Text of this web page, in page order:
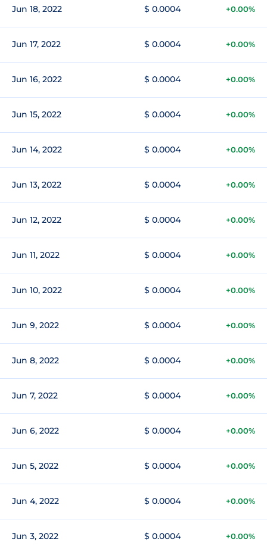
Jun 18, 2022 $ 0.0004 +0.00%
Jun 17, 2022 $ 0.0004 +0.00%
Jun 16, 2022 $ 0.0004 +0.00%
Jun 15, 2022 $ 0.0004 +0.00%
Jun 14, 2022 $ 0.0004 +0.00%
Jun 13, 2022 $ 0.0004 +0.00%
Jun 12, 2022 $ 0.0004 +0.00%
Jun 11, 2022 $ 0.0004 +0.00%
Jun 10, 2022 $ 0.0004 +0.00%
Jun 9, 2022 $ 0.0004 +0.00%
Jun 8, 2022 $ 0.0004 +0.00%
Jun 7, 2022 $ 0.0004 +0.00%
Jun 6, 2022 $ 0.0004 +0.00%
Jun 5, 2022 $ 0.0004 +0.00%
Jun 4, 2022 $ 0.0004 +0.00%
Jun 3, 2022 $ 0.0004 +0.00%